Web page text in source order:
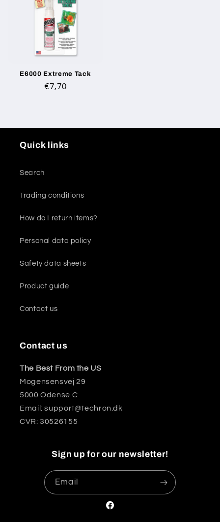
E6000 Extreme Tack
Regular
€7,70
Quick links
Search
Trading conditions
How do I return items?
Personal data policy
Safety data sheets
Product guide
Contact us
Contact us
The Best From the US
Mogensensvej 29
5000 Odense C
Email: support@techron.dk
CVR: 30526155
Sign up for our newsletter!
Email
Facebook